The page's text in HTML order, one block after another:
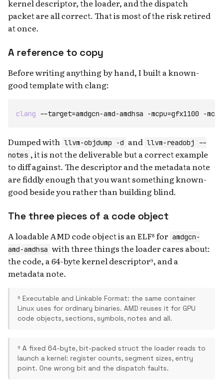
kernel descriptor, the loader, and the dispatch
packet are all correct. That is most of the risk retired
at once.
A reference to copy
Before writing anything by hand, I built a known-
good template with clang:
clang --target=amdgcn-amd-amdhsa -mcpu=gfx1100 -
Dumped with llvm-objdump -d and llvm-readobj --
notes , it is not the deliverable but a correct example
to diff against. The descriptor and the metadata note
are fiddly enough that you want something known-
good beside you rather than building blind.
The three pieces of a code object
A loadable AMD code object is an ELF⁸ for amdgcn-
amd-amdhsa with three things the loader cares about:
the code, a 64-byte kernel descriptor⁹, and a
metadata note.
⁸ Executable and Linkable Format: the same container
Linux uses for ordinary binaries. AMD reuses it for GPU
code objects, sections, symbols, notes and all.
⁹ A fixed 64-byte, bit-packed struct the loader reads to
launch a kernel: register counts, segment sizes, entry
point. One wrong bit and the dispatch faults.